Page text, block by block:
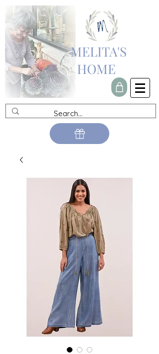
MELITA'S
HOME